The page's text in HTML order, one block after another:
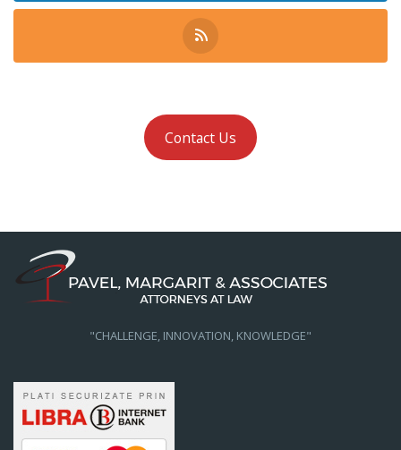
Contact Us
"CHALLENGE, INNOVATION, KNOWLEDGE"